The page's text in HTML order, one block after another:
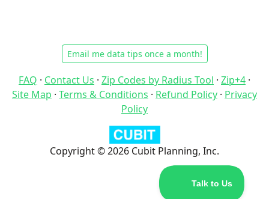
Email me data tips once a month!
FAQ · Contact Us · Zip Codes by Radius Tool · Zip+4 ·
Site Map · Terms & Conditions · Refund Policy · Privacy
Policy
Copyright © 2026 Cubit Planning, Inc.